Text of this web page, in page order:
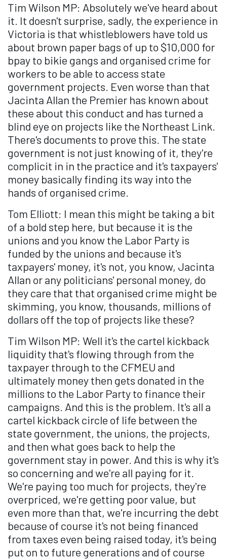
Tim Wilson MP: Absolutely we've heard about
it. It doesn't surprise, sadly, the experience in
Victoria is that whistleblowers have told us
about brown paper bags of up to $10,000 for
bpay to bikie gangs and organised crime for
workers to be able to access state
government projects. Even worse than that
Jacinta Allan the Premier has known about
these about this conduct and has turned a
blind eye on projects like the Northeast Link.
There's documents to prove this. The state
government is not just knowing of it, they're
complicit in in the practice and it's taxpayers'
money basically finding its way into the
hands of organised crime.
Tom Elliott: I mean this might be taking a bit
of a bold step here, but because it is the
unions and you know the Labor Party is
funded by the unions and because it's
taxpayers' money, it's not, you know, Jacinta
Allan or any politicians' personal money, do
they care that that organised crime might be
skimming, you know, thousands, millions of
dollars off the top of projects like these?
Tim Wilson MP: Well it's the cartel kickback
liquidity that's flowing through from the
taxpayer through to the CFMEU and
ultimately money then gets donated in the
millions to the Labor Party to finance their
campaigns. And this is the problem. It's all a
cartel kickback circle of life between the
state government, the unions, the projects,
and then what goes back to help the
government stay in power. And this is why it's
so concerning and we're all paying for it.
We're paying too much for projects, they're
overpriced, we're getting poor value, but
even more than that, we're incurring the debt
because of course it's not being financed
from taxes even being raised today, it's being
put on to future generations and of course